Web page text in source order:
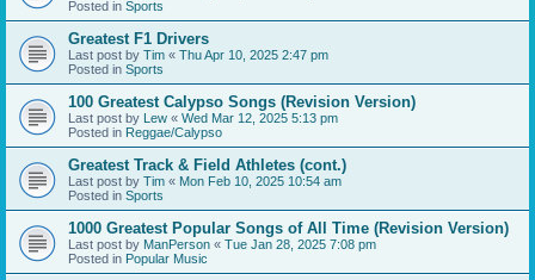
Posted in Sports
Greatest F1 Drivers
Last post by Tim « Thu Apr 10, 2025 2:47 pm
Posted in Sports
100 Greatest Calypso Songs (Revision Version)
Last post by Lew « Wed Mar 12, 2025 5:13 pm
Posted in Reggae/Calypso
Greatest Track & Field Athletes (cont.)
Last post by Tim « Mon Feb 10, 2025 10:54 am
Posted in Sports
1000 Greatest Popular Songs of All Time (Revision Version)
Last post by ManPerson « Tue Jan 28, 2025 7:08 pm
Posted in Popular Music